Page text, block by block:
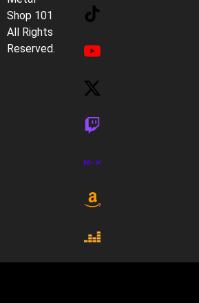
Shop 101
All Rights
Reserved.